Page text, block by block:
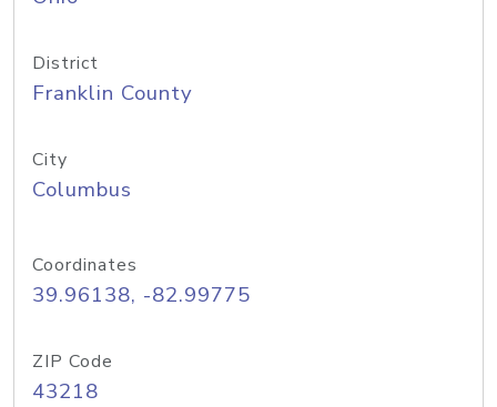
District
Franklin County
City
Columbus
Coordinates
39.96138, -82.99775
ZIP Code
43218